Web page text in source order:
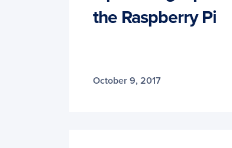
the Raspberry Pi
October 9, 2017